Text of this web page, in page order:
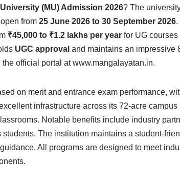
(MU) Admission 2026? The
from 25 June 2026 to 30 September 2026.
₹45,000 to ₹1.2 lakhs per year for UG courses
UGC approval and maintains an impressive
official portal at www.mangalayatan.in.
on merit and entrance exam performance,
infrastructure across its 72-acre
Notable benefits include industry
The institution maintains a student-
All programs are designed to meet